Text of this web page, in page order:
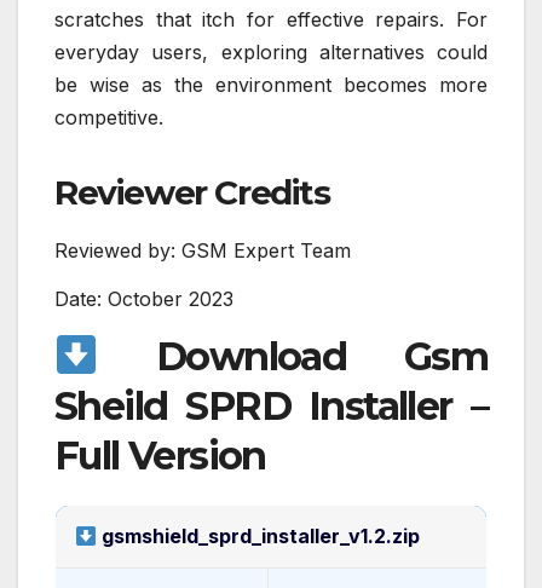
scratches that itch for effective repairs. For
everyday users, exploring alternatives could
be wise as the environment becomes more
competitive.
Reviewer Credits
Reviewed by: GSM Expert Team
Date: October 2023
Download Gsm
Sheild SPRD Installer –
Full Version
gsmshield_sprd_installer_v1.2.zip